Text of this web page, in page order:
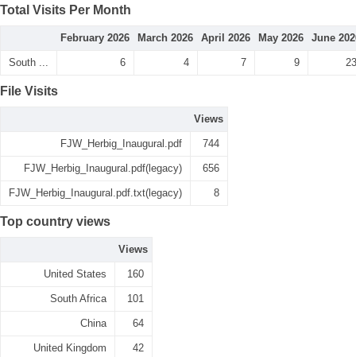
Total Visits Per Month
February 2026 March 2026 April 2026 May 2026 June
South ... 6 4 7 9 23
File Visits
Views
FJW_Herbig_Inaugural.pdf 744
FJW_Herbig_Inaugural.pdf(legacy) 656
FJW_Herbig_Inaugural.pdf.txt(legacy) 8
Top country views
Views
United States 160
South Africa 101
China 64
United Kingdom 42